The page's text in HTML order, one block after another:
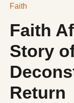
Faith
Faith
Story
Return